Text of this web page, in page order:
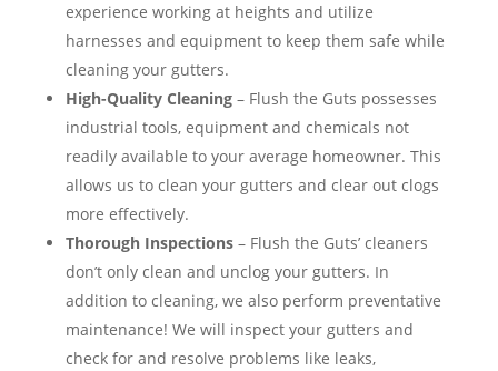
experience working at heights and utilize
harnesses and equipment to keep them safe while
cleaning your gutters.
High-Quality Cleaning– Flush the Guts possesses
industrial tools, equipment and chemicals not
readily available to your average homeowner. This
allows us to clean your gutters and clear out clogs
more effectively.
Thorough Inspections– Flush the Guts’ cleaners
don’t only clean and unclog your gutters. In
addition to cleaning, we also perform preventative
maintenance! We will inspect your gutters and
check for and resolve problems like leaks,